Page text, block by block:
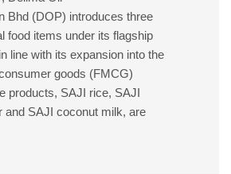
Bhd (DOP) introduces three
food items under its flagship
line with its expansion into the
goods (FMCG)
products, SAJI rice, SAJI
and SAJI coconut milk, are